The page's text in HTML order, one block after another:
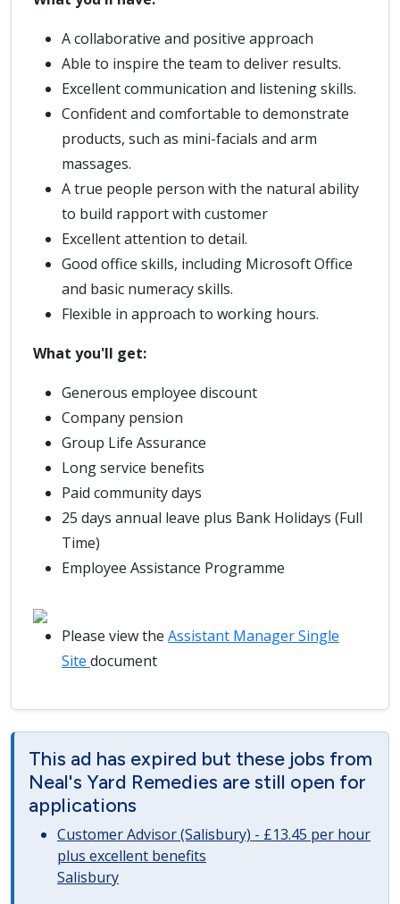
A collaborative and positive approach
Able to inspire the team to deliver results.
Excellent communication and listening skills.
Confident and comfortable to demonstrate
products, such as mini-facials and arm
massages.
A true people person with the natural ability
to build rapport with customer
Excellent attention to detail.
Good office skills, including Microsoft Office
and basic numeracy skills.
Flexible in approach to working hours.
What you'll get:
Generous employee discount
Company pension
Group Life Assurance
Long service benefits
Paid community days
25 days annual leave plus Bank Holidays (Full
Time)
Employee Assistance Programme
Please view the Assistant Manager Single
Site document
This ad has expired but these jobs from
Neal's Yard Remedies are still open for
applications
Customer Advisor (Salisbury) - £13.45 per hour
plus excellent benefits
Salisbury